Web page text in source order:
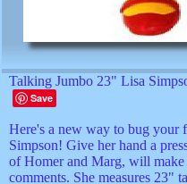
Talking Jumbo 23" Lisa
Save
Here's a new way to bug your
Simpson! Give her hand a
of Homer and Marg, will
comments. She measures 23"